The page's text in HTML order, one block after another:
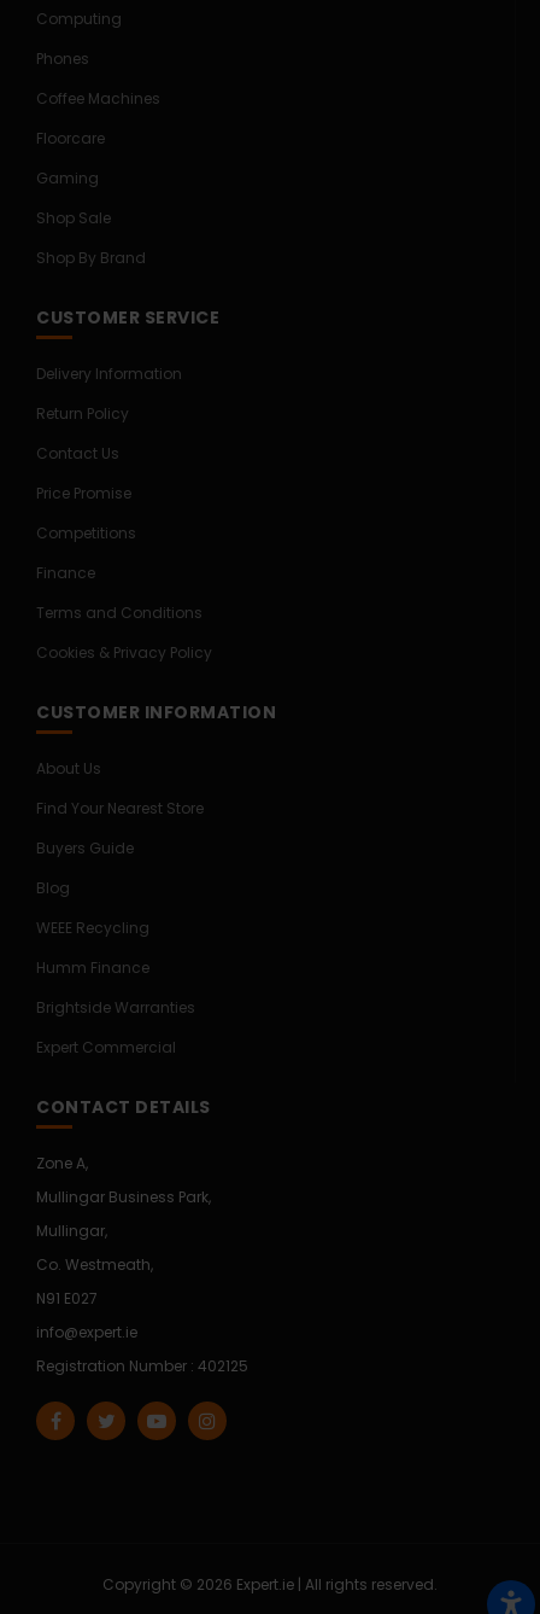
Computing
Phones
Coffee Machines
Floorcare
Gaming
Shop Sale
Shop By Brand
CUSTOMER SERVICE
Delivery Information
Return Policy
Contact Us
Price Promise
Competitions
Finance
Terms and Conditions
Cookies & Privacy Policy
CUSTOMER INFORMATION
About Us
Find Your Nearest Store
Buyers Guide
Blog
WEEE Recycling
Humm Finance
Brightside Warranties
Expert Commercial
CONTACT DETAILS
Zone A,
Mullingar Business Park,
Mullingar,
Co. Westmeath,
N91 E027
info@expert.ie
Registration Number : 402125
Copyright © 2026 Expert.ie | All rights reserved.